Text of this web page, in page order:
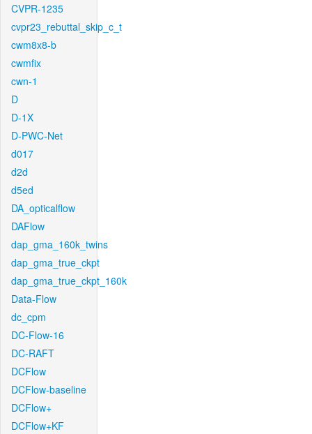
CVPR-1235
cvpr23_rebuttal_skip_c_t
cwm8x8-b
cwmfix
cwn-1
D
D-1X
D-PWC-Net
d017
d2d
d5ed
DA_opticalflow
DAFlow
dap_gma_160k_twins
dap_gma_true_ckpt
dap_gma_true_ckpt_160k
Data-Flow
dc_cpm
DC-Flow-16
DC-RAFT
DCFlow
DCFlow-baseline
DCFlow+
DCFlow+KF